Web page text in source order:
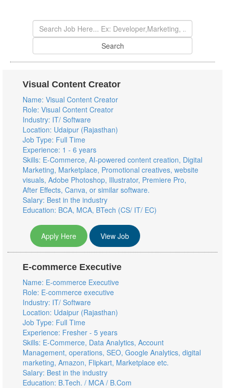
Visual Content Creator
Name: Visual Content Creator
Role: Visual Content Creator
Industry: IT/ Software
Location: Udaipur (Rajasthan)
Job Type: Full Time
Experience: 1 - 6 years
Skills: E-Commerce, AI-powered content creation, Digital
Marketing, Marketplace, Promotional creatives, website
visuals, Adobe Photoshop, Illustrator, Premiere Pro,
After Effects, Canva, or similar software.
Salary: Best in the industry
Education: BCA, MCA, BTech (CS/ IT/ EC)
Apply Here View Job
E-commerce Executive
Name: E-commerce Executive
Role: E-commerce executive
Industry: IT/ Software
Location: Udaipur (Rajasthan)
Job Type: Full Time
Experience: Fresher - 5 years
Skills: E-Commerce, Data Analytics, Account
Management, operations, SEO, Google Analytics, digital
marketing, Amazon, Flipkart, Marketplace etc.
Salary: Best in the industry
Education: B.Tech. / MCA / B.Com